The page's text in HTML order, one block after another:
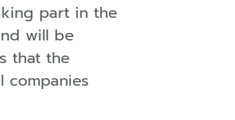
part in the
will be
that the
companies